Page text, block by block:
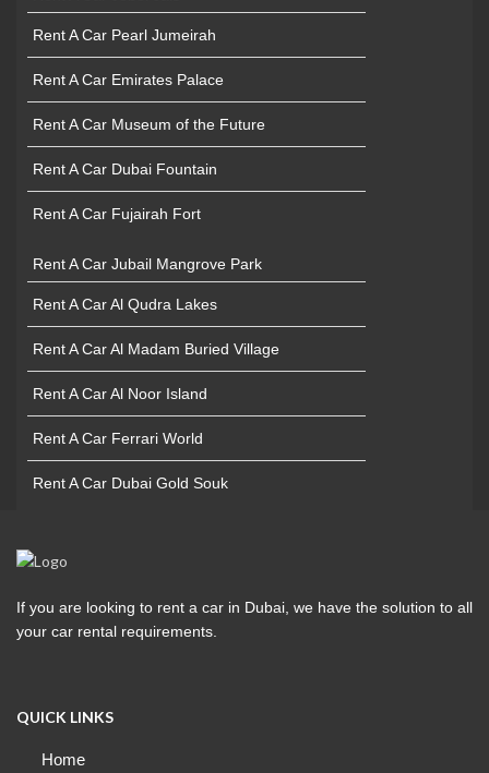
Rent A Car Pearl Jumeirah
Rent A Car Emirates Palace
Rent A Car Museum of the Future
Rent A Car Dubai Fountain
Rent A Car Fujairah Fort
Rent A Car Jubail Mangrove Park
Rent A Car Al Qudra Lakes
Rent A Car Al Madam Buried Village
Rent A Car Al Noor Island
Rent A Car Ferrari World
Rent A Car Dubai Gold Souk
If you are looking to rent a car in Dubai, we have the solution to all
your car rental requirements.
QUICK LINKS
Home